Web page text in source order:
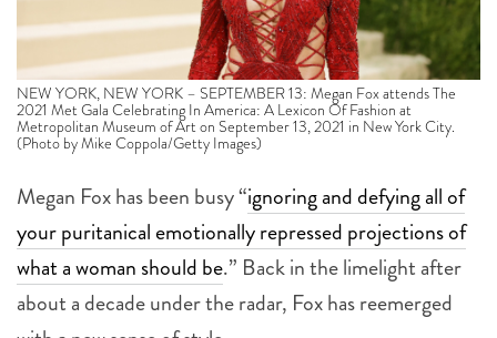
NEW YORK, NEW YORK – SEPTEMBER 13: Megan Fox attends The
2021 Met Gala Celebrating In America: A Lexicon Of Fashion at
Metropolitan Museum of Art on September 13, 2021 in New York City.
(Photo by Mike Coppola/Getty Images)
Megan Fox has been busy “ignoring and defying all of
your puritanical emotionally repressed projections of
what a woman should be.” Back in the limelight after
about a decade under the radar, Fox has reemerged